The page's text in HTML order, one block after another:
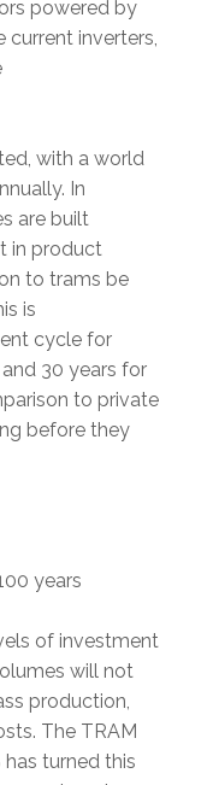
powered by
current inverters,
with a world
In
are built
in product
to trams be
is
cycle for
30 years for
to private
before they
years
of investment
will not
production,
The TRAM
turned this